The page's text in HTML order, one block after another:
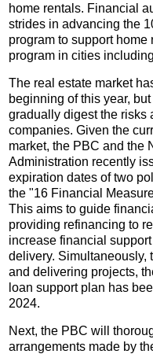
home rentals. Financial
strides in advancing the
program to support
program in cities
The real estate market
beginning of this year,
gradually digest the risks
companies. Given the
market, the PBC and the
Administration recently
expiration dates of two
the "16 Financial
This aims to guide
providing refinancing to
increase financial
delivery. Simultaneously,
and delivering projects,
loan support plan has
2024.
Next, the PBC will
arrangements made by